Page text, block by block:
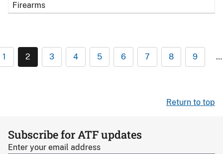
Firearms
1 2 3 4 5 6 7 8 9 …
Return to top
Subscribe for ATF updates
Enter your email address